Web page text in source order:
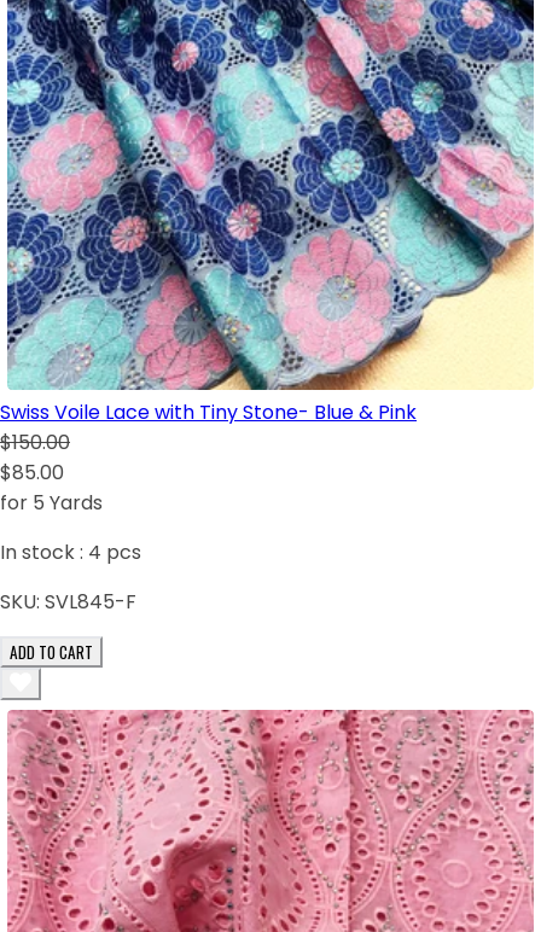
Swiss Voile Lace with Tiny Stone- Blue & Pink
$150.00
$85.00
for 5 Yards
In stock : 4 pcs
SKU: SVL845-F
ADD TO CART